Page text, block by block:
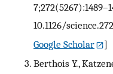
10.1126/
Google Scholar
]
Berthois Y.,